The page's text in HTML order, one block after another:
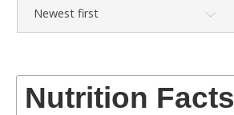
Nutrition Facts